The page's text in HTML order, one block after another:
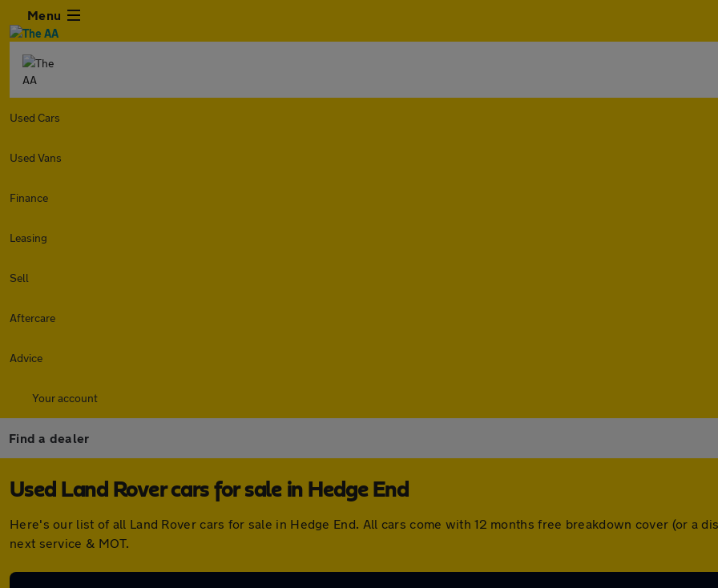
Menu
Used Cars
Used Vans
Finance
Leasing
Sell
Aftercare
Advice
Your account
Find a dealer
Used Land Rover cars for sale in Hedge End
Here's our list of all Land Rover cars for sale in Hedge End. All cars come with 12 months free breakdown cover (or a
next service & MOT.